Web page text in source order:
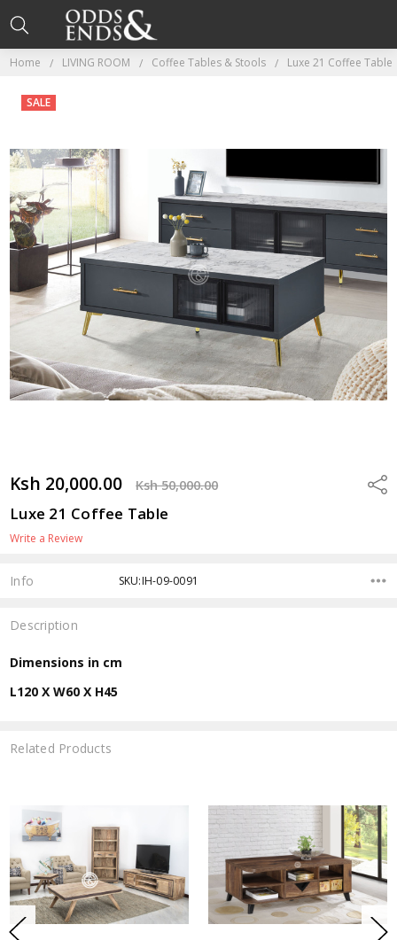
Home LIVING ROOM Coffee Tables & Stools Luxe 21 Coffee Table
Ksh 20,000.00 Ksh 50,000.00
Luxe 21 Coffee Table
Write a Review
SALE
Info SKU:IH-09-0091
Description
Dimensions in cm
L120 X W60 X H45
Related Products